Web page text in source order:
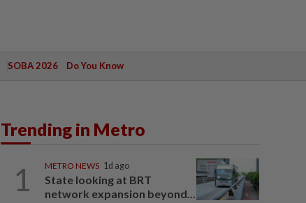
SOBA 2026 Do You Know
Trending in Metro
1 METRO NEWS 1d ago
State looking at BRT
network expansion beyond...